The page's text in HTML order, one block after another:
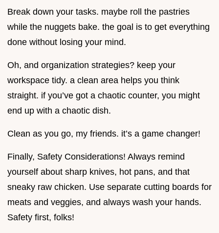
Break down your tasks. maybe roll the pastries
while the nuggets bake. the goal is to get everything
done without losing your mind.
Oh, and organization strategies? keep your
workspace tidy. a clean area helps you think
straight. if you’ve got a chaotic counter, you might
end up with a chaotic dish.
Clean as you go, my friends. it’s a game changer!
Finally, Safety Considerations! Always remind
yourself about sharp knives, hot pans, and that
sneaky raw chicken. Use separate cutting boards for
meats and veggies, and always wash your hands.
Safety first, folks!